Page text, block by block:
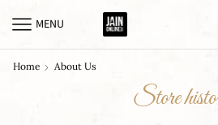
MENU
Home About Us
Store